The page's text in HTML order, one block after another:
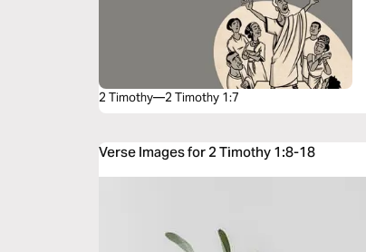
2 Timothy—2 Timothy 1:7
Verse Images for 2 Timothy 1:8-18